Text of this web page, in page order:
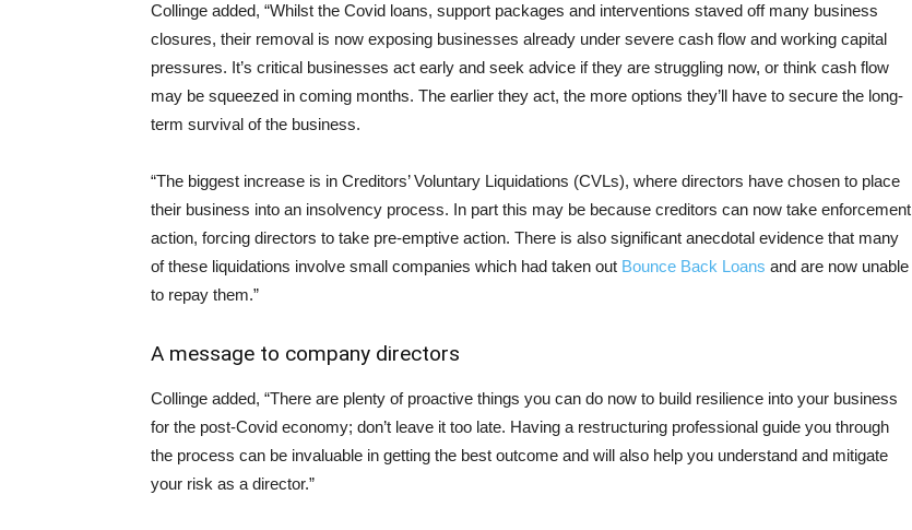
Collinge added, “Whilst the Covid loans, support packages and interventions staved off many business
closures, their removal is now exposing businesses already under severe cash flow and working capital
pressures. It’s critical businesses act early and seek advice if they are struggling now, or think cash flow
may be squeezed in coming months. The earlier they act, the more options they’ll have to secure the long-
term survival of the business.
“The biggest increase is in Creditors’ Voluntary Liquidations (CVLs), where directors have chosen to place
their business into an insolvency process. In part this may be because creditors can now take enforcement
action, forcing directors to take pre-emptive action. There is also significant anecdotal evidence that many
of these liquidations involve small companies which had taken out Bounce Back Loans and are now unable
to repay them.”
A message to company directors
Collinge added, “There are plenty of proactive things you can do now to build resilience into your business
for the post-Covid economy; don’t leave it too late. Having a restructuring professional guide you through
the process can be invaluable in getting the best outcome and will also help you understand and mitigate
your risk as a director.”